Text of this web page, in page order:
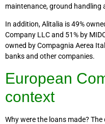
maintenance, ground
In addition, Alitalia is 49%
Company LLC and 51% by
owned by Compagnia Aerea
banks and other companies.
European
context
Why were the loans made?